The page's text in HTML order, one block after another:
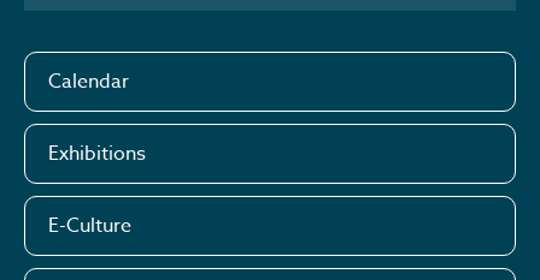
Calendar
Exhibitions
E-Culture